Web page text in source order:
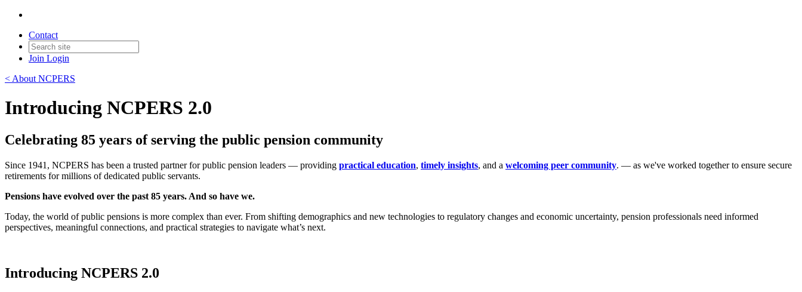
Contact
Join Login
< About NCPERS
Introducing NCPERS 2.0
Celebrating 85 years of serving the public pension community
Since 1941, NCPERS has been a trusted partner for public pension leaders — providing practical education, timely insights, and a welcoming peer community. — as we've worked together to ensure secure
retirements for millions of dedicated public servants.
Pensions have evolved over the past 85 years. And so have we.
Today, the world of public pensions is more complex than ever. From shifting demographics and new technologies to regulatory changes and economic uncertainty, pension professionals need informed
perspectives, meaningful connections, and practical strategies to navigate what’s next.
Introducing NCPERS 2.0